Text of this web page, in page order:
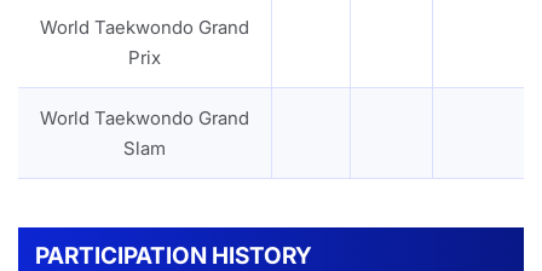
World Taekwondo Grand
Prix
World Taekwondo Grand
Slam
PARTICIPATION HISTORY